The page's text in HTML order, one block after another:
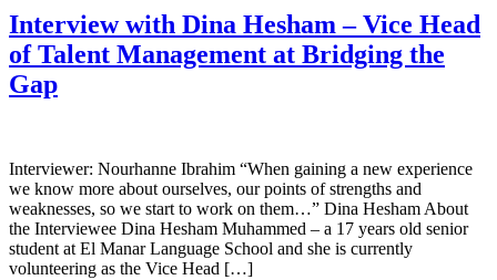
Interview with Dina Hesham – Vice Head
of Talent Management at Bridging the
Gap
Interviewer: Nourhanne Ibrahim “When gaining a new experience
we know more about ourselves, our points of strengths and
weaknesses, so we start to work on them…” Dina Hesham About
the Interviewee Dina Hesham Muhammed – a 17 years old senior
student at El Manar Language School and she is currently
volunteering as the Vice Head […]